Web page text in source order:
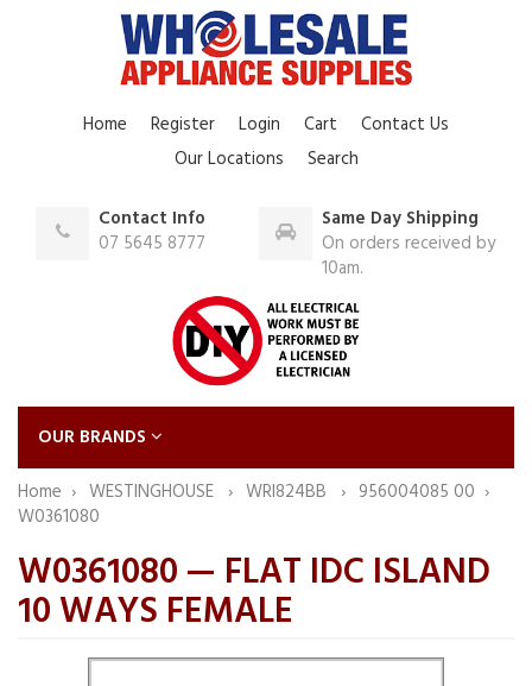
Home Register Login Cart
Contact Us
Our Locations
Search
Contact Info
07 5645 8777
Same Day Shipping
On orders received by
10am.
OUR BRANDS
Home
WESTINGHOUSE WRI824BB
956004085 00
W0361080
W0361080 — FLAT IDC ISLAND
10 WAYS FEMALE